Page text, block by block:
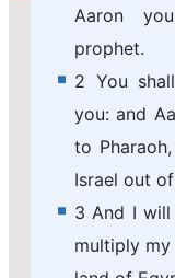
Aaron
prophet.
2 You
you: and
to
Israel out
3 And I will
multiply